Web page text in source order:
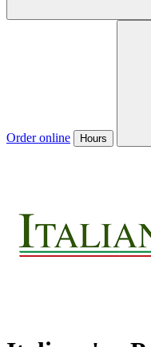
Order online Hours